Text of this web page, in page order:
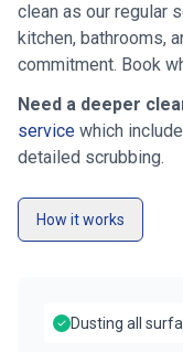
clean as our regular
kitchen, bathrooms,
commitment. Book
Need a deeper
service which
detailed scrubbing.
How it works
Dusting all